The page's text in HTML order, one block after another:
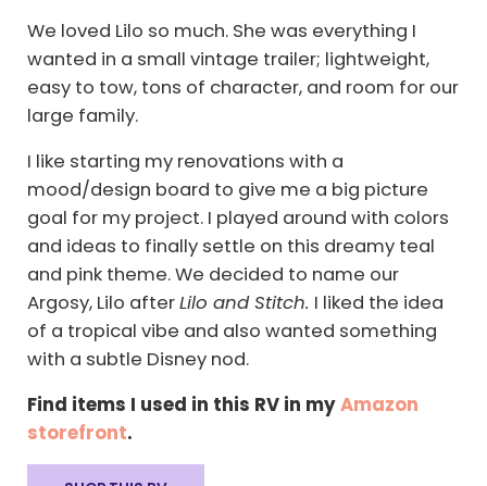
We loved Lilo so much. She was everything I
wanted in a small vintage trailer; lightweight,
easy to tow, tons of character, and room for our
large family.
I like starting my renovations with a
mood/design board to give me a big picture
goal for my project. I played around with colors
and ideas to finally settle on this dreamy teal
and pink theme. We decided to name our
Argosy, Lilo afterLilo and Stitch. I liked the idea
of a tropical vibe and also wanted something
with a subtle Disney nod.
Find items I used in this RV in myAmazon
storefront.